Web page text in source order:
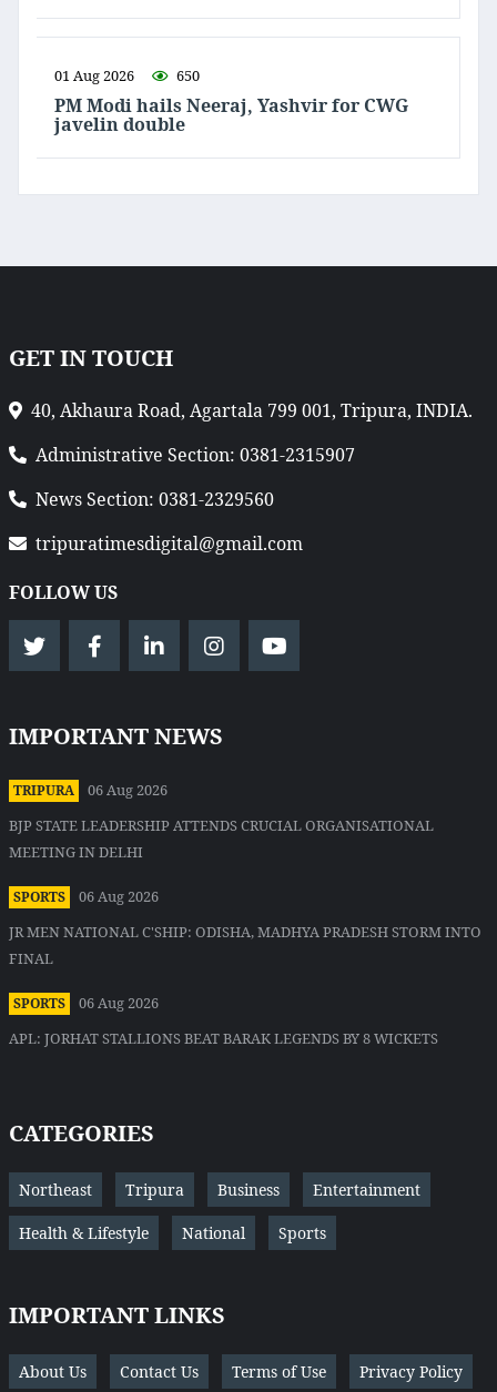
01 Aug 2026 650
PM Modi hails Neeraj, Yashvir for CWG
javelin double
GET IN TOUCH
40, Akhaura Road, Agartala 799 001, Tripura, INDIA.
Administrative Section: 0381-2315907
News Section: 0381-2329560
tripuratimesdigital@gmail.com
FOLLOW US
IMPORTANT NEWS
TRIPURA
06 Aug 2026
BJP STATE LEADERSHIP ATTENDS CRUCIAL ORGANISATIONAL
MEETING IN DELHI
SPORTS
06 Aug 2026
JR MEN NATIONAL C'SHIP: ODISHA, MADHYA PRADESH STORM INTO
FINAL
SPORTS
06 Aug 2026
APL: JORHAT STALLIONS BEAT BARAK LEGENDS BY 8 WICKETS
CATEGORIES
Northeast Tripura Business Entertainment
Health & Lifestyle National Sports
IMPORTANT LINKS
About Us Contact Us Terms of Use Privacy Policy